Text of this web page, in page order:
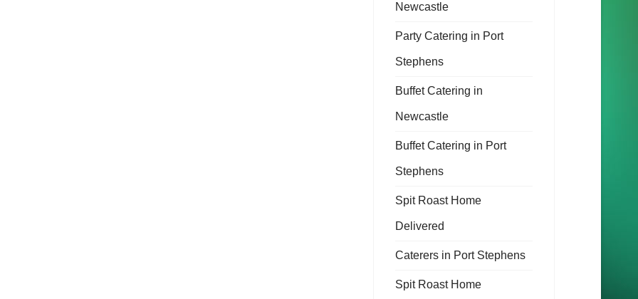
Newcastle
Party Catering in Port
Stephens
Buffet Catering in
Newcastle
Buffet Catering in Port
Stephens
Spit Roast Home
Delivered
Caterers in Port Stephens
Spit Roast Home